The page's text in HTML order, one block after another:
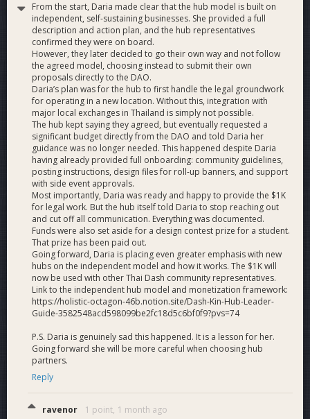
From the start, Daria made clear that the hub model is built on
independent, self-sustaining businesses. She provided a full
description and action plan, and the hub representatives
confirmed they were on board.
However, they later decided to go their own way and not follow
the agreed model, choosing instead to submit their own
proposals directly to the DAO.
Daria’s plan was for the hub to first handle the legal groundwork
for operating in a new location. Without this, integration with
major local exchanges in Thailand is simply not possible.
The hub kept saying they agreed, but eventually requested a
significant budget directly from the DAO and told Daria her
guidance was no longer needed. This happened despite Daria
having already provided full onboarding: community guidelines,
posting instructions, design files for roll-up banners, and support
with side event approvals.
Most importantly, Daria was ready and happy to provide the $1K
for legal work. But the hub itself told Daria to stop reaching out
and cut off all communication. Everything was documented.
Funds were also set aside for a design contest prize for a student.
That prize has been paid out.
Going forward, Daria is placing even greater emphasis with new
hubs on the independent model and how it works. The $1K will
now be used with other Thai Dash community representatives.
Link to the independent hub model and monetization framework:
https://holistic-octagon-46b.notion.site/Dash-Kin-Hub-Leader-
Guide-3582548acd598099be2fc18d5c6bf0f9?pvs=74
P.S. Daria is genuinely sad this happened. It is a lesson for her.
Going forward she will be more careful when choosing hub
partners.
Reply
ravenor 1 point, 1 month ago